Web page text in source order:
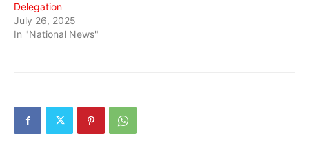
Delegation
July 26, 2025
In "National News"